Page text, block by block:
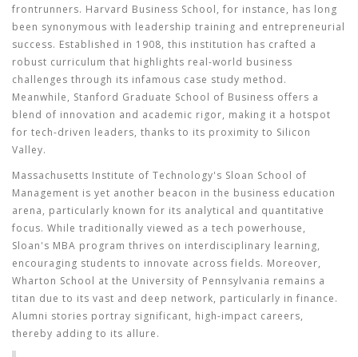
frontrunners. Harvard Business School, for instance, has long
been synonymous with leadership training and entrepreneurial
success. Established in 1908, this institution has crafted a
robust curriculum that highlights real-world business
challenges through its infamous case study method.
Meanwhile, Stanford Graduate School of Business offers a
blend of innovation and academic rigor, making it a hotspot
for tech-driven leaders, thanks to its proximity to Silicon
Valley.
Massachusetts Institute of Technology's Sloan School of
Management is yet another beacon in the business education
arena, particularly known for its analytical and quantitative
focus. While traditionally viewed as a tech powerhouse,
Sloan's MBA program thrives on interdisciplinary learning,
encouraging students to innovate across fields. Moreover,
Wharton School at the University of Pennsylvania remains a
titan due to its vast and deep network, particularly in finance.
Alumni stories portray significant, high-impact careers,
thereby adding to its allure.